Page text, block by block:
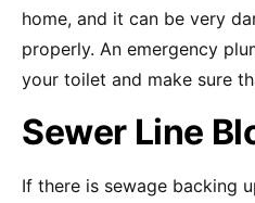
home, and it can be very
properly. An emergency
your toilet and make sure
Sewer Line
If there is sewage backing